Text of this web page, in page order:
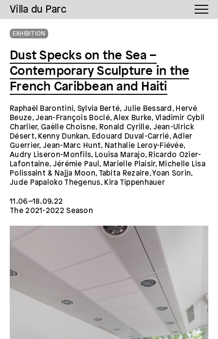
Villa du Parc
EXHIBITION
Dust Specks on the Sea –
Contemporary Sculpture in the
French Caribbean and Haiti
Raphaël Barontini, Sylvia Berté, Julie Bessard, Hervé
Beuze, Jean-François Boclé, Alex Burke, Vladimir Cybil
Charlier, Gaëlle Choisne, Ronald Cyrille, Jean-Ulrick
Désert, Kenny Dunkan, Edouard Duval-Carrié, Adler
Guerrier, Jean-Marc Hunt, Nathalie Leroy-Fiévée,
Audry Liseron-Monfils, Louisa Marajo, Ricardo Ozier-
Lafontaine, Jérémie Paul, Marielle Plaisir, Michelle Lisa
Polissaint & Najja Moon, Tabita Rezaire, Yoan Sorin,
Jude Papaloko Thegenus, Kira Tippenhauer
11.06–18.09.22
The 2021-2022 Season